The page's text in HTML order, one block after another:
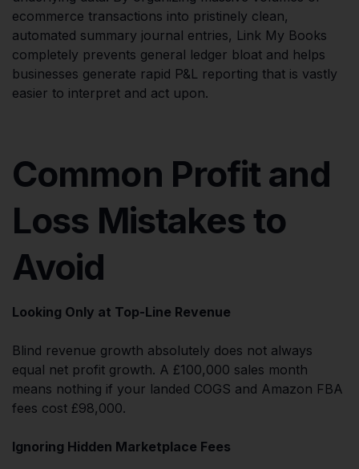
ecommerce transactions into pristinely clean,
automated summary journal entries, Link My Books
completely prevents general ledger bloat and helps
businesses generate rapid P&L reporting that is vastly
easier to interpret and act upon.
Common Profit and
Loss Mistakes to
Avoid
Looking Only at Top-Line Revenue
Blind revenue growth absolutely does not always
equal net profit growth. A £100,000 sales month
means nothing if your landed COGS and Amazon FBA
fees cost £98,000.
Ignoring Hidden Marketplace Fees